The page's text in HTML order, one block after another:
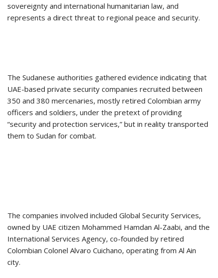
sovereignty and international humanitarian law, and
represents a direct threat to regional peace and security.
The Sudanese authorities gathered evidence indicating that
UAE-based private security companies recruited between
350 and 380 mercenaries, mostly retired Colombian army
officers and soldiers, under the pretext of providing
“security and protection services,” but in reality transported
them to Sudan for combat.
The companies involved included Global Security Services,
owned by UAE citizen Mohammed Hamdan Al-Zaabi, and the
International Services Agency, co-founded by retired
Colombian Colonel Alvaro Cuichano, operating from Al Ain
city.